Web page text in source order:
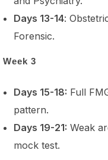
Days 13-14:
Forensic.
Week 3
Days 15-18: Full
pattern.
Days 19-21: Weak
mock test.